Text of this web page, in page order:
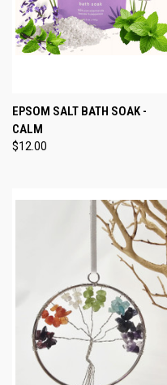
EPSOM SALT BATH SOAK -
CALM
$12.00